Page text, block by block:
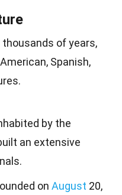
thousands of years,
Spanish,
by the
an extensive
on August 20,